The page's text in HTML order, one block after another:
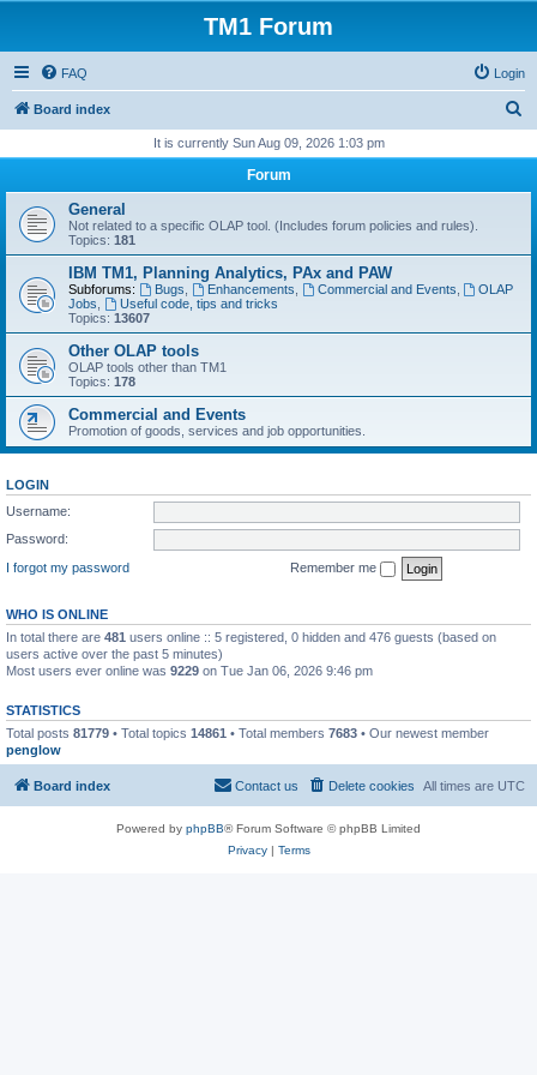
TM1 Forum
FAQ Login
Board index
r
h
It is currently Sun Aug 09, 2026 1:03 pm
Forum
General
Not related to a specific OLAP tool. (Includes forum policies and rules).
Topics: 181
IBM TM1, Planning Analytics, PAx and PAW
Subforums: Bugs Enhancements Commercial and Events
OLAP
Jobs
Useful code, tips and tricks
Topics: 13607
Other OLAP tools
OLAP tools other than TM1
Topics: 178
Commercial and Events
Promotion of goods, services and job opportunities.
LOGIN
Username:
Password:
I forgot my password
Remember me
WHO IS ONLINE
In total there are 481 users online :: 5 registered, 0 hidden and 476 guests (based on
users active over the past 5 minutes)
Most users ever online was 9229 on Tue Jan 06, 2026 9:46 pm
STATISTICS
Total posts 81779 • Total topics 14861 • Total members 7683 • Our newest member
penglow
Board index All times are UTC
Delete cookies
Contact us
Powered by phpBB® Forum Software © phpBB Limited
Privacy| Terms